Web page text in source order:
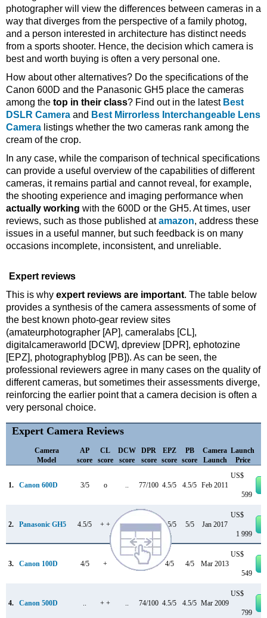
photographer will view the differences between cameras in a
way that diverges from the perspective of a family photog,
and a person interested in architecture has distinct needs
from a sports shooter. Hence, the decision which camera is
best and worth buying is often a very personal one.
How about other alternatives? Do the specifications of the
Canon 600D and the Panasonic GH5 place the cameras
among the top in their class? Find out in the latest Best
DSLR Camera and Best Mirrorless Interchangeable Lens
Camera listings whether the two cameras rank among the
cream of the crop.
In any case, while the comparison of technical specifications
can provide a useful overview of the capabilities of different
cameras, it remains partial and cannot reveal, for example,
the shooting experience and imaging performance when
actually working with the 600D or the GH5. At times, user
reviews, such as those published atamazon, address these
issues in a useful manner, but such feedback is on many
occasions incomplete, inconsistent, and unreliable.
Expert reviews
This is why expert reviews are important. The table below
provides a synthesis of the camera assessments of some of
the best known photo-gear review sites
(amateurphotographer [AP], cameralabs [CL],
digitalcameraworld [DCW], dpreview [DPR], ephotozine
[EPZ], photographyblog [PB]). As can be seen, the
professional reviewers agree in many cases on the quality of
different cameras, but sometimes their assessments diverge,
reinforcing the earlier point that a camera decision is often a
very personal choice.
Expert Camera Reviews
Camera
Model
AP
score
CL
score
DCW
score
DPR
score
EPZ
score
PB
score
Camera
Launch
Launch
Price
1. Canon 600D 3/5 o .. 77/100 4.5/5 4.5/5 Feb 2011
US$
599
2. Panasonic GH5 4.5/5 + + .. 85/100 4.5/5 5/5 Jan 2017
US$
1 999
3. Canon 100D 4/5 + .. 78/100 4/5 4/5 Mar 2013
US$
549
4. Canon 500D .. + + .. 74/100 4.5/5 4.5/5 Mar 2009
US$
799